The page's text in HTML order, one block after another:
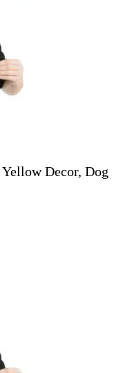
Decor, Dog